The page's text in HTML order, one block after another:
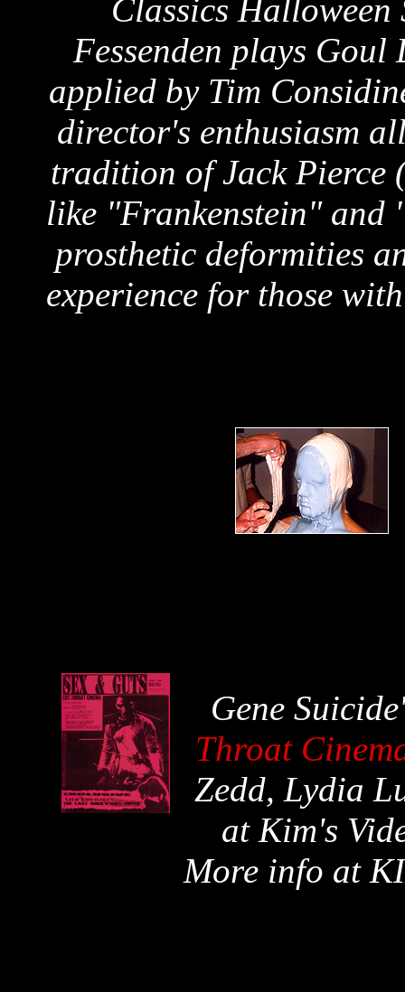
Classics Halloween
Fessenden plays Goul
applied by Tim
director's enthusiasm
tradition of Jack Pierce
like "Frankenstein" and
prosthetic deformities
experience for those
Gene
Throat
Zedd, Lydia
at Kim's
More info at